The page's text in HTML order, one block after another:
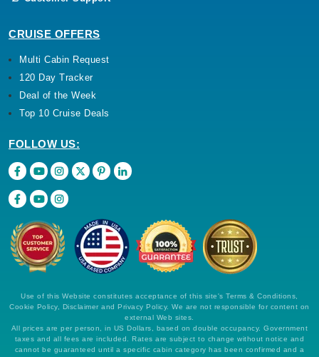
CRUISE OFFERS
Multi Cabin Request
120 Day Tracker
Deal of the Week
Top 10 Cruise Deals
FOLLOW US:
Use of this Website constitutes acceptance of this site's Terms & Conditions,
Cookie Policy, Disclaimer and Privacy Policy. We are not responsible for content on
external Web sites.
All prices are per person, in US Dollars, based on double occupancy. Government
taxes and all fees are included. Rates are subject to change without notice and
cannot be guaranteed until a specific cabin category has been confirmed and a